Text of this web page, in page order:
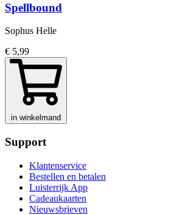
Spellbound
Sophus Helle
€ 5,99
in winkelmand
Support
Klantenservice
Bestellen en betalen
Luisterrijk App
Cadeaukaarten
Nieuwsbrieven